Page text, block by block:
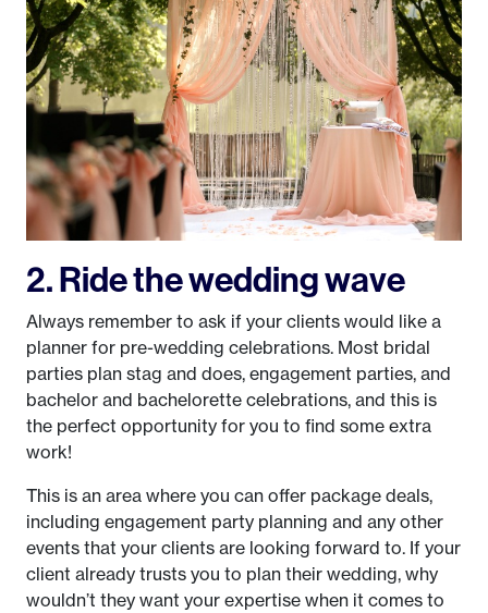
2. Ride the wedding wave
Always remember to ask if your clients would like a
planner for pre-wedding celebrations. Most bridal
parties plan stag and does, engagement parties, and
bachelor and bachelorette celebrations, and this is
the perfect opportunity for you to find some extra
work!
This is an area where you can offer package deals,
including engagement party planning and any other
events that your clients are looking forward to. If your
client already trusts you to plan their wedding, why
wouldn’t they want your expertise when it comes to